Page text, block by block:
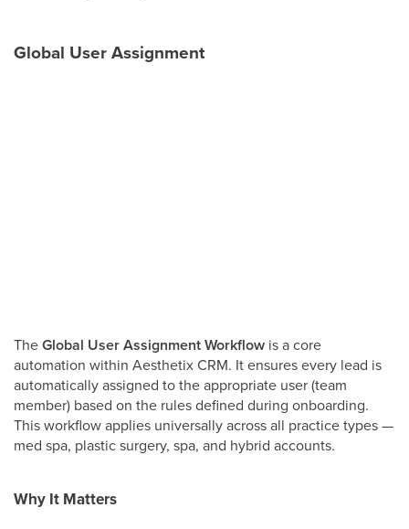
Global User Assignment
TheGlobal User Assignment Workflow is a core
automation within Aesthetix CRM. It ensures every lead is
automatically assigned to the appropriate user (team
member) based on the rules defined during onboarding.
This workflow applies universally across all practice types —
med spa, plastic surgery, spa, and hybrid accounts.
Why It Matters